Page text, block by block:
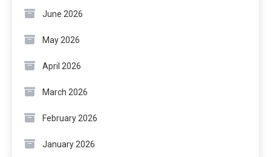
June 2026
May 2026
April 2026
March 2026
February 2026
January 2026